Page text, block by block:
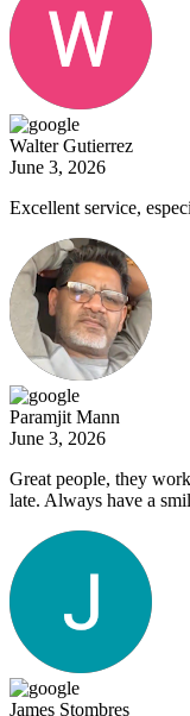
Walter Gutierrez
June 3, 2026
Excellent service,
Paramjit Mann
June 3, 2026
Great people, they
late. Always have a
James Stombres